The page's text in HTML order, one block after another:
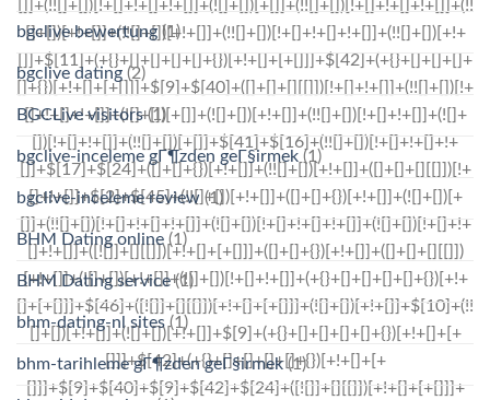
bgclive bewertung(1)
bgclive dating (2)
BGCLive visitors(1)
bgclive-inceleme gГ¶zden geГ§irmek (1)
bgclive-inceleme review (1)
BHM Dating online (1)
BHM Dating service(1)
bhm-dating-nl sites(1)
bhm-tarihleme gГ¶zden geГ§irmek(1)